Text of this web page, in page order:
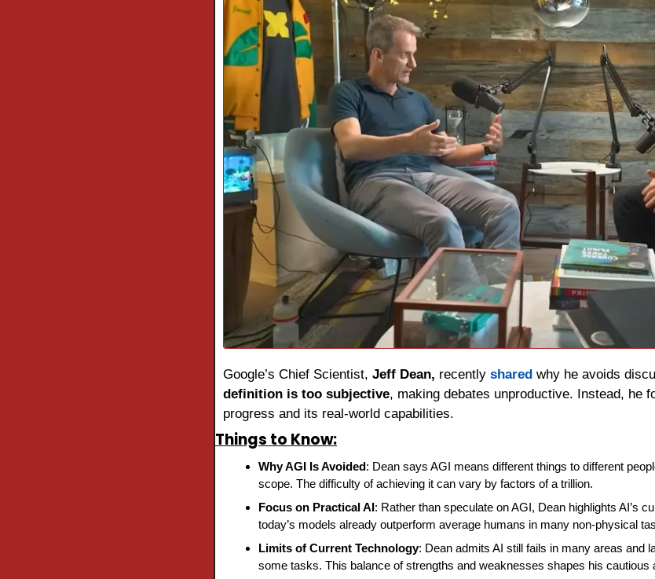
Google’s Chief Scientist, Jeff Dean, recently shared why he avoids
definition is too subjective, making debates unproductive. Instead, he
progress and its real-world capabilities.
Things to Know:
Why AGI Is Avoided: Dean says AGI means different things to different
scope. The difficulty of achieving it can vary by factors of a trillion.
Focus on Practical AI: Rather than speculate on AGI, Dean highlights AI’s
today’s models already outperform average humans in many non-physical
Limits of Current Technology: Dean admits AI still fails in many areas and
some tasks. This balance of strengths and weaknesses shapes his cautious